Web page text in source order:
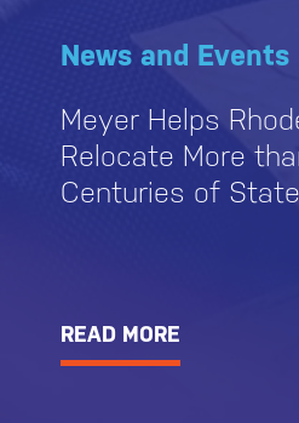
News and Events
Meyer Helps
Relocate More
Centuries of
READ MORE